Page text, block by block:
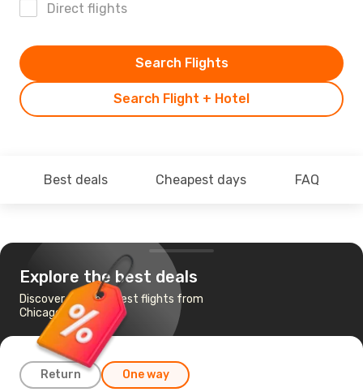
Direct flights
Search Flight + Hotel
Search Flights
Best deals Cheapest days FAQ
Explore the best deals
Discover the cheapest flights from
Chicago to Atlanta
Return One way